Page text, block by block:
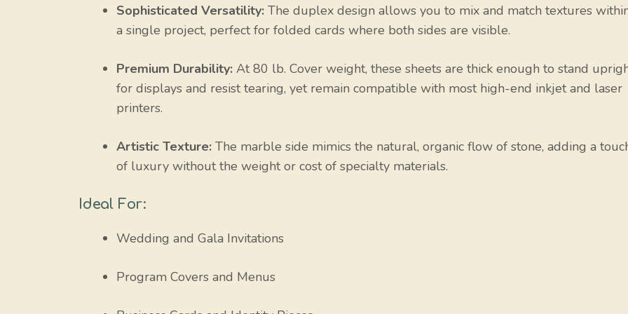
Sophisticated Versatility: The duplex design allows you to mix and match textures
a single project, perfect for folded cards where both sides are visible.
Premium Durability: At 80 lb. Cover weight, these sheets are thick enough to stand
for displays and resist tearing, yet remain compatible with most high-end inkjet and laser
printers.
Artistic Texture: The marble side mimics the natural, organic flow of stone, adding a
of luxury without the weight or cost of specialty materials.
Ideal For:
Wedding and Gala Invitations
Program Covers and Menus